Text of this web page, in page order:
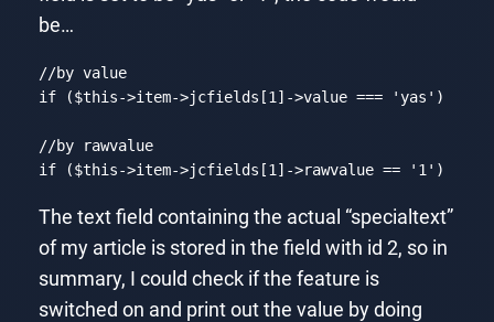
be…
//by value
if ($this->item->jcfields[1 ]->value === 'yas' )
//by rawvalue
if ($this->item->jcfields[1 ]->rawvalue == '1' )
The text field containing the actual “specialtext”
of my article is stored in the field with id 2, so in
summary, I could check if the feature is
switched on and print out the value by doing